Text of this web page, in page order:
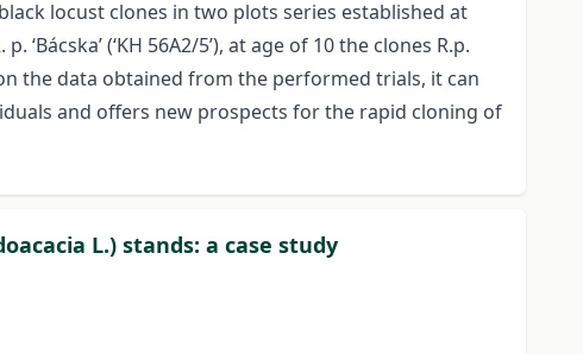
locust clones in two plots series established at
(‘KH 56A2/5’), at age of 10 the clones R.p.
on the data obtained from the performed trials, it can
and offers new prospects for the rapid cloning of
L.) stands: a case study